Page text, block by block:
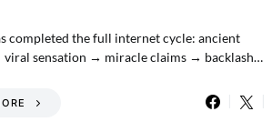
completed the full internet cycle: ancient
sensation → miracle claims → backlash…